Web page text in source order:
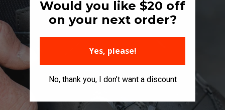
Would you like $20 off
on your next order?
Yes, please!
No, thank you, I don’t want a discount